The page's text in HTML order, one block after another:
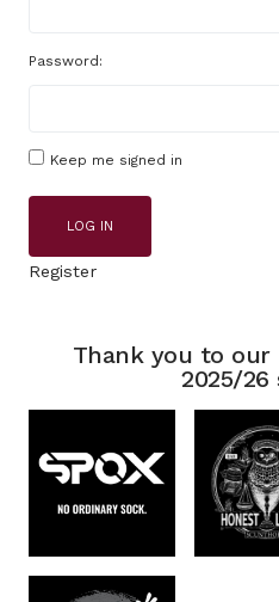
Password:
Keep me signed in
LOG IN
Register
Thank you to
2025/26